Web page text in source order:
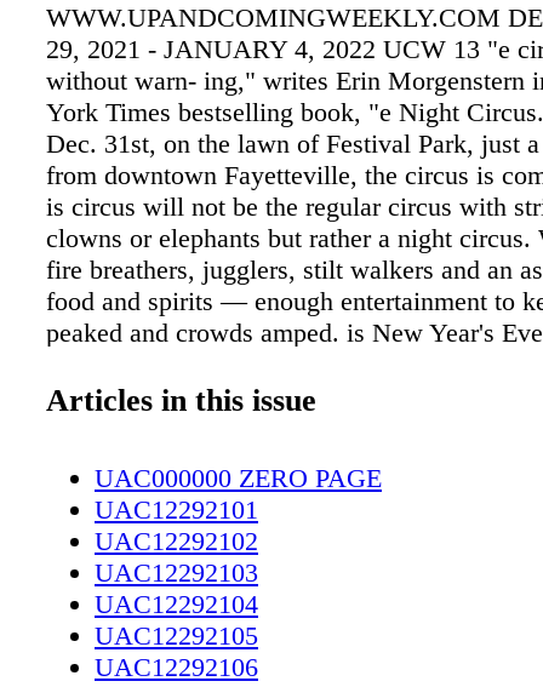
WWW.UPANDCOMINGWEEKLY.COM
29, 2021 - JANUARY 4, 2022 UCW 13 "e
without warn- ing," writes Erin Morgenstern
York Times bestselling book, "e Night
Dec. 31st, on the lawn of Festival Park, just
from downtown Fayetteville, the circus is
is circus will not be the regular circus with
clowns or elephants but rather a night circus.
fire breathers, jugglers, stilt walkers and an
food and spirits — enough entertainment to
peaked and crowds amped. is New Year's
saying goes, nothing good happens after 10
promises this won't be the case. e Cool
District and the City of Fayetteville are
Year's Eve party to remember. Night Circus:
New Year's Eve Spectacular is set to be a
fantastical artists, food and throwback tunes
mu- sic lovers out there. Shoneman says a
event of this magnitude has not happened in
Articles in this issue
UAC000000 ZERO PAGE
UAC12292101
UAC12292102
UAC12292103
UAC12292104
UAC12292105
UAC12292106